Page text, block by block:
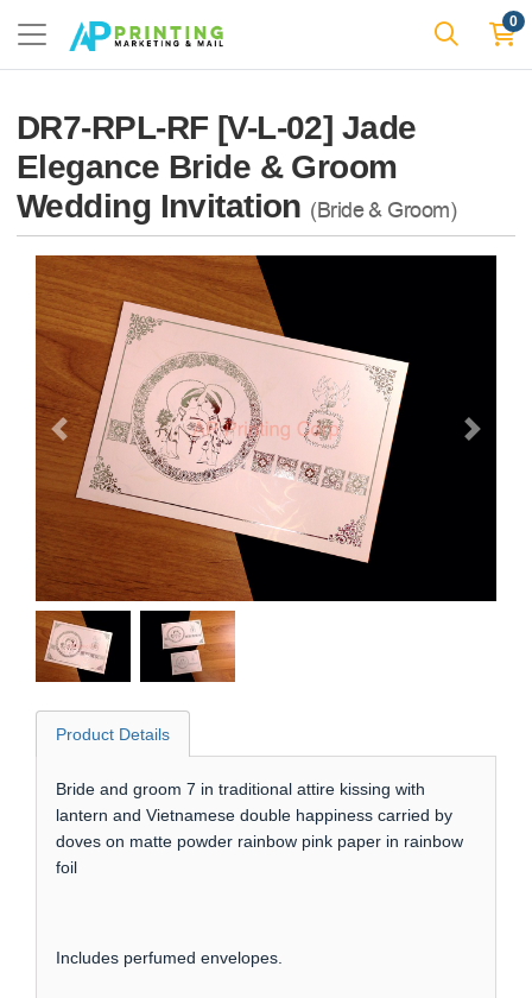
0
DR7-RPL-RF [V-L-02] Jade
Elegance Bride & Groom
Wedding Invitation (Bride & Groom)
Product Details
Bride and groom 7 in traditional attire kissing with
lantern and Vietnamese double happiness carried by
doves on matte powder rainbow pink paper in rainbow
foil
Includes perfumed envelopes.